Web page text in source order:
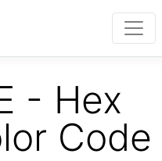
- Hex
Code